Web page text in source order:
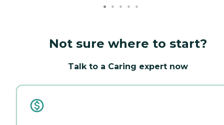
Not sure where to start?
Talk to a Caring expert now